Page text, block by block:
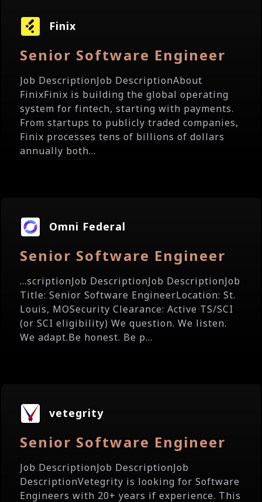
Finix
Senior Software Engineer
Job DescriptionJob DescriptionAbout
FinixFinix is building the global operating
system for fintech, starting with payments.
From startups to publicly traded companies,
Finix processes tens of billions of dollars
annually both...
Omni Federal
Senior Software Engineer
...scriptionJob DescriptionJob DescriptionJob
Title: Senior Software EngineerLocation: St.
Louis, MOSecurity Clearance: Active TS/SCI
(or SCI eligibility) We question. We listen.
We adapt.Be honest. Be p...
vetegrity
Senior Software Engineer
Job DescriptionJob DescriptionJob
DescriptionVetegrity is looking for Software
Engineers with 20+ years if experience. This